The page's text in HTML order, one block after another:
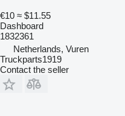
€10 ≈ $11.55
Dashboard
1832361
Netherlands, Vuren
Truckparts1919
Contact the seller